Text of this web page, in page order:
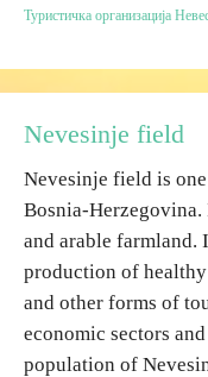
Hunting & Fishing
Youth tourism
Destinations
List of destinations
Map
Туристичка организација
Nevesinje field
Nevesinje field is
Bosnia-
and arable farmland.
production of
and other forms of
economic sectors
population of